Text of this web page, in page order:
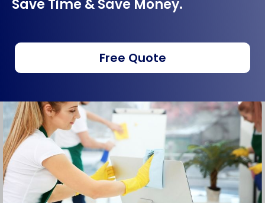
Save Time & Save Money.
Free Quote